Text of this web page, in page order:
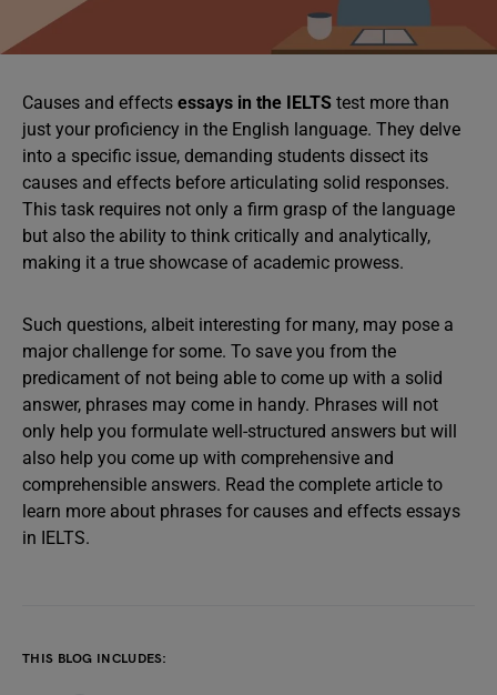
Causes and effects essays in the IELTS test more than
just your proficiency in the English language. They delve
into a specific issue, demanding students dissect its
causes and effects before articulating solid responses.
This task requires not only a firm grasp of the language
but also the ability to think critically and analytically,
making it a true showcase of academic prowess.
Such questions, albeit interesting for many, may pose a
major challenge for some. To save you from the
predicament of not being able to come up with a solid
answer, phrases may come in handy. Phrases will not
only help you formulate well-structured answers but will
also help you come up with comprehensive and
comprehensible answers. Read the complete article to
learn more about phrases for causes and effects essays
in IELTS.
THIS BLOG INCLUDES: